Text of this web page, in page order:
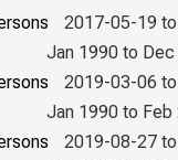
2017-05-19
Jan 1990 to
2019-03-06
Jan 1990 to Feb
2019-08-27